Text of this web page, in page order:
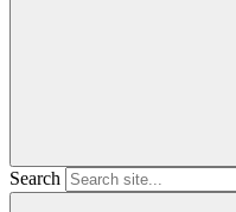
Search